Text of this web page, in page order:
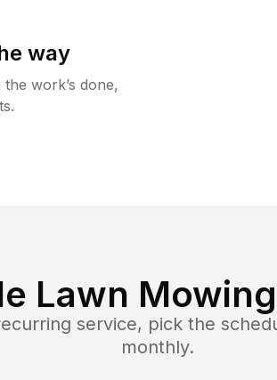
way
work’s done,
Lawn
service, pick the
monthly.